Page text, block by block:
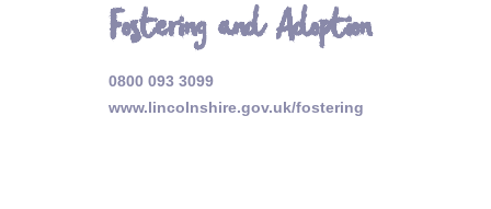
Fostering and Adoption
0800 093 3099
www.lincolnshire.gov.uk/fostering